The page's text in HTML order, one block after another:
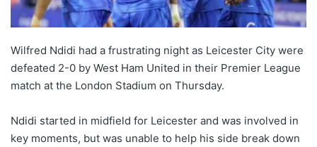
Wilfred Ndidi had a frustrating night as Leicester City were
defeated 2-0 by West Ham United in their Premier League
match at the London Stadium on Thursday.
Ndidi started in midfield for Leicester and was involved in
key moments, but was unable to help his side break down